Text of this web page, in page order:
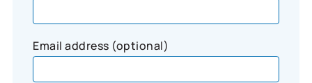
Email address (optional)